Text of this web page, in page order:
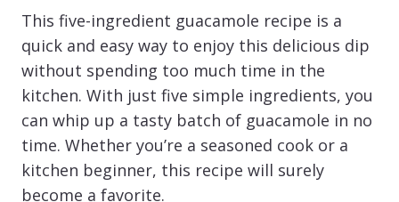
This five-ingredient guacamole recipe is a
quick and easy way to enjoy this delicious dip
without spending too much time in the
kitchen. With just five simple ingredients, you
can whip up a tasty batch of guacamole in no
time. Whether you’re a seasoned cook or a
kitchen beginner, this recipe will surely
become a favorite.